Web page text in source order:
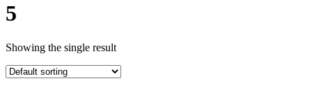
5
Showing the single result